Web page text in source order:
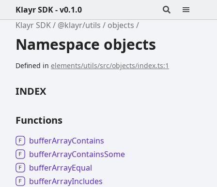
Klayr SDK - v0.1.0
Klayr SDK
@klayr/utils objects
Namespace objects
Defined in elements/utils/src/objects/index.ts:1
INDEX
Functions
bufferArrayContains
bufferArrayContainsSome
bufferArrayEqual
bufferArrayIncludes